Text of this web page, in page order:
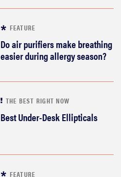
FEATURE
Do air purifiers make breathing
easier during allergy season?
THE BEST RIGHT NOW
Best Under-Desk Ellipticals
FEATURE